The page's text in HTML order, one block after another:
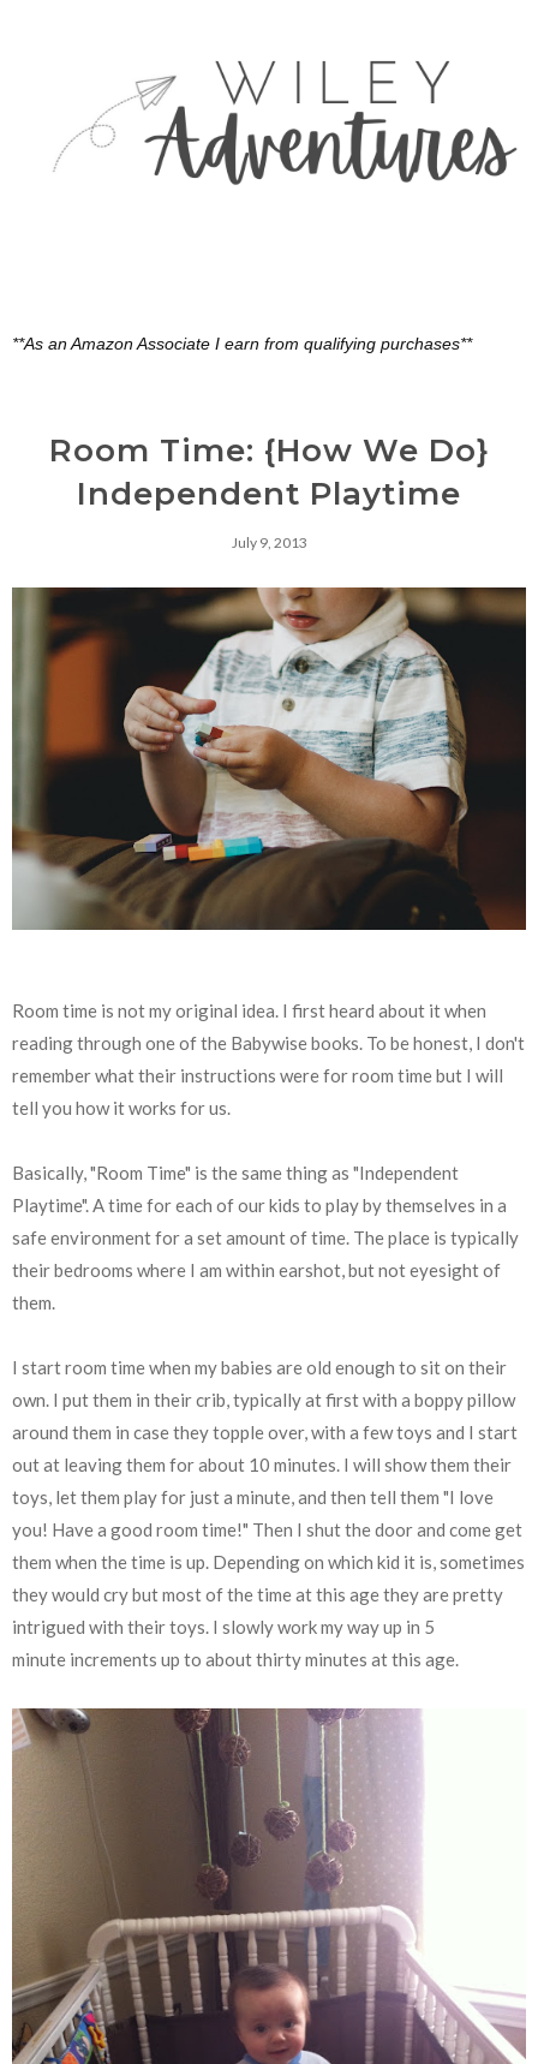
**As an Amazon Associate I earn from qualifying purchases**
Room Time: {How We Do}
Independent Playtime
July 9, 2013
Room time is not my original idea. I first heard about it when
reading through one of the Babywise books. To be honest, I don't
remember what their instructions were for room time but I will
tell you how it works for us.
Basically, "Room Time" is the same thing as "Independent
Playtime". A time for each of our kids to play by themselves in a
safe environment for a set amount of time. The place is typically
their bedrooms where I am within earshot, but not eyesight of
them.
I start room time when my babies are old enough to sit on their
own. I put them in their crib, typically at first with a boppy pillow
around them in case they topple over, with a few toys and I start
out at leaving them for about 10 minutes. I will show them their
toys, let them play for just a minute, and then tell them "I love
you! Have a good room time!" Then I shut the door and come get
them when the time is up. Depending on which kid it is, sometimes
they would cry but most of the time at this age they are pretty
intrigued with their toys. I slowly work my way up in 5
minute increments up to about thirty minutes at this age.